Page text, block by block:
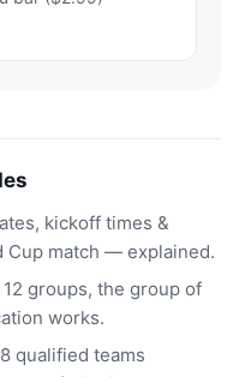
kickoff times &
Cup match — explained.
groups, the group of
works.
qualified teams